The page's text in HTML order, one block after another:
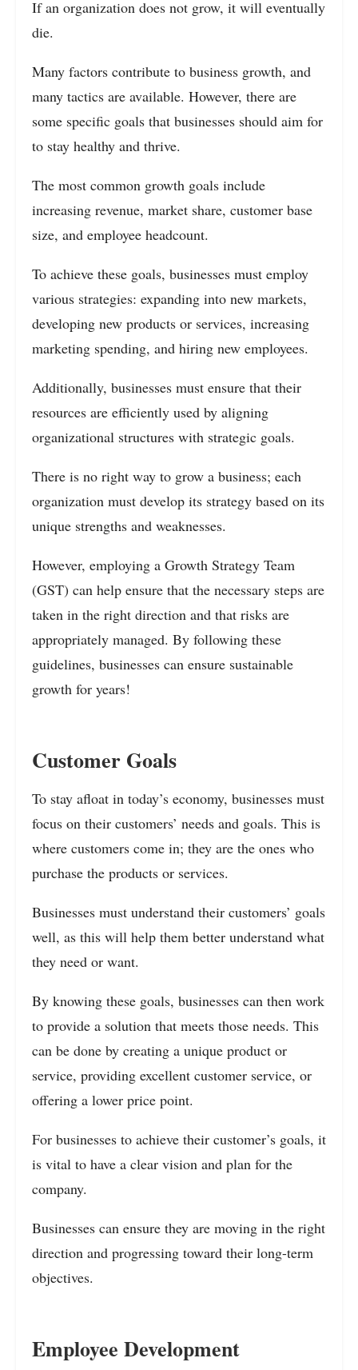
If an organization does not grow, it will eventually
die.
Many factors contribute to business growth, and
many tactics are available. However, there are
some specific goals that businesses should aim for
to stay healthy and thrive.
The most common growth goals include
increasing revenue, market share, customer base
size, and employee headcount.
To achieve these goals, businesses must employ
various strategies: expanding into new markets,
developing new products or services, increasing
marketing spending, and hiring new employees.
Additionally, businesses must ensure that their
resources are efficiently used by aligning
organizational structures with strategic goals.
There is no right way to grow a business; each
organization must develop its strategy based on its
unique strengths and weaknesses.
However, employing a Growth Strategy Team
(GST) can help ensure that the necessary steps are
taken in the right direction and that risks are
appropriately managed. By following these
guidelines, businesses can ensure sustainable
growth for years!
Customer Goals
To stay afloat in today’s economy, businesses must
focus on their customers’ needs and goals. This is
where customers come in; they are the ones who
purchase the products or services.
Businesses must understand their customers’ goals
well, as this will help them better understand what
they need or want.
By knowing these goals, businesses can then work
to provide a solution that meets those needs. This
can be done by creating a unique product or
service, providing excellent customer service, or
offering a lower price point.
For businesses to achieve their customer’s goals, it
is vital to have a clear vision and plan for the
company.
Businesses can ensure they are moving in the right
direction and progressing toward their long-term
objectives.
Employee Development